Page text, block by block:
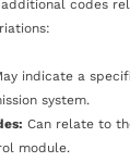
codes
indicate a
system.
Can relate to
module.